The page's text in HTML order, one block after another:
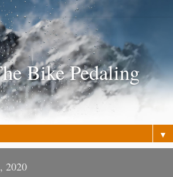
Bike Pedaling
▼
2020